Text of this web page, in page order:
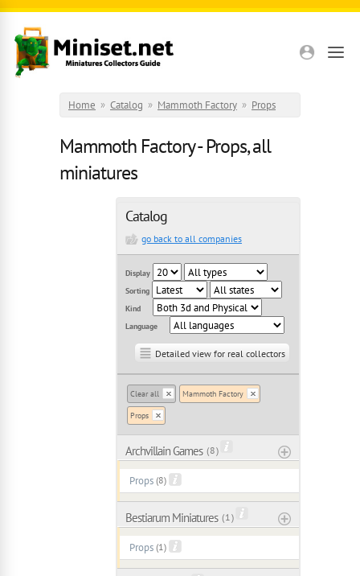
Skip to main content
Home » Catalog » Mammoth Factory » Props
Mammoth Factory - Props, all
miniatures
Catalog
go back to all companies
Display
Sorting
Kind
Language
Detailed view for real collectors
Clear all Mammoth Factory
Props
Archvillain Games ( 8 )
Props (8)
Bestiarum Miniatures ( 1 )
Props (1)